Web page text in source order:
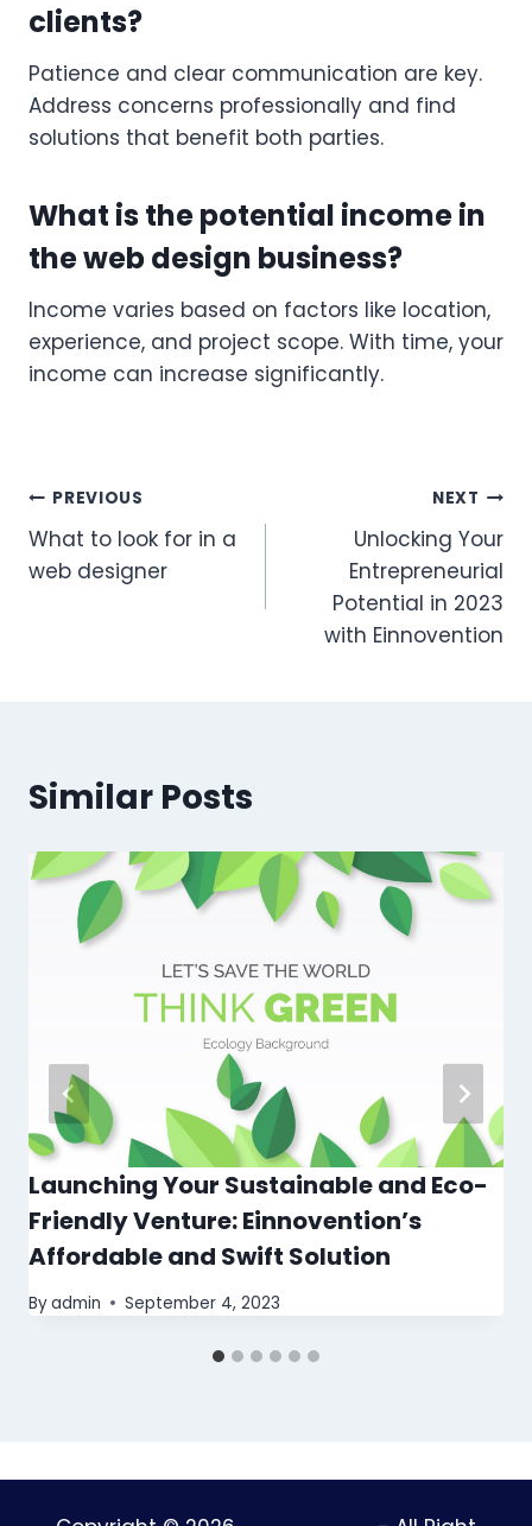
clients?
Patience and clear communication are key.
Address concerns professionally and find
solutions that benefit both parties.
What is the potential income in
the web design business?
Income varies based on factors like location,
experience, and project scope. With time, your
income can increase significantly.
Post
navigation
PREVIOUS
What to look for in a
web designer
NEXT
Unlocking Your
Entrepreneurial
Potential in 2023
with Einnovention
Similar Posts
Launching Your Sustainable and Eco-
Friendly Venture: Einnovention’s
Affordable and Swift Solution
Byadmin September 4, 2023